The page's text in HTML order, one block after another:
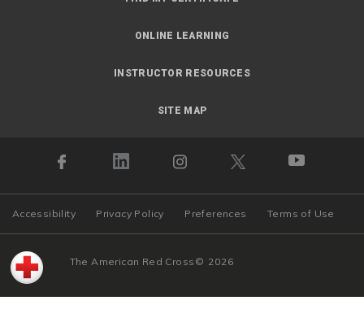
ONLINE LEARNING
INSTRUCTOR RESOURCES
SITE MAP
Accessibility Privacy Policy Preferences Terms of Use
© 2026
The American Red Cross